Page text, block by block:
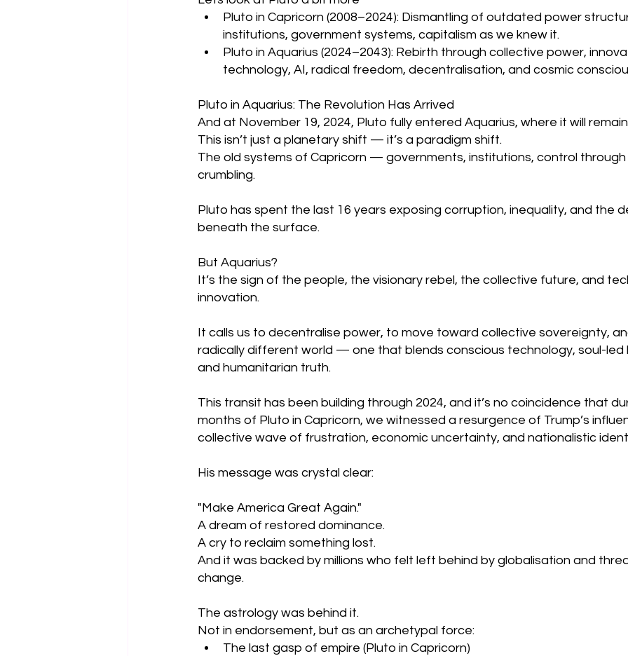
Pluto in Capricorn (2008–2024): Dismantling of outdated power
institutions, government systems, capitalism as we knew it.
Pluto in Aquarius (2024–2043): Rebirth through collective power,
technology, AI, radical freedom, decentralisation, and cosmic
Pluto in Aquarius: The Revolution Has Arrived
And at November 19, 2024, Pluto fully entered Aquarius, where it will
This isn’t just a planetary shift — it’s a paradigm shift.
The old systems of Capricorn — governments, institutions, control
crumbling.
Pluto has spent the last 16 years exposing corruption, inequality, and the
beneath the surface.
But Aquarius?
It’s the sign of the people, the visionary rebel, the collective future, and
innovation.
It calls us to decentralise power, to move toward collective sovereignty,
radically different world — one that blends conscious technology, soul-led
and humanitarian truth.
This transit has been building through 2024, and it’s no coincidence that
months of Pluto in Capricorn, we witnessed a resurgence of Trump’s
collective wave of frustration, economic uncertainty, and nationalistic
His message was crystal clear:
"Make America Great Again."
A dream of restored dominance.
A cry to reclaim something lost.
And it was backed by millions who felt left behind by globalisation and
change.
The astrology was behind it.
Not in endorsement, but as an archetypal force:
The last gasp of empire (Pluto in Capricorn)